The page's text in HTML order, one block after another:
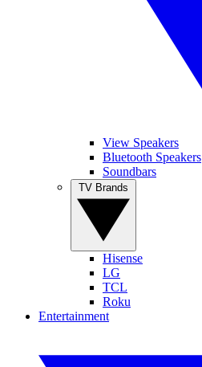
View Speakers
Bluetooth Speakers
Soundbars
Hisense
LG
TCL
Roku
Entertainment